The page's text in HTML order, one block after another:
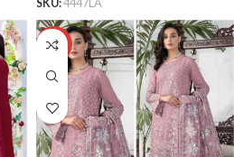
SKU:4447LA
-14%